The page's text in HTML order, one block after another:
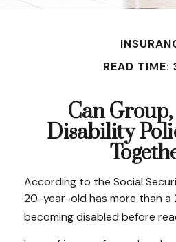
READ TIME:
Can
Disability
According to the Social
20-year-old has more than a
becoming disabled before